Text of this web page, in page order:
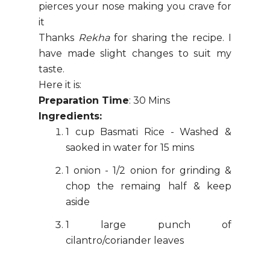
pierces your nose making you crave for
it
Thanks Rekha for sharing the recipe. I
have made slight changes to suit my
taste.
Here it is:
Preparation Time: 30 Mins
Ingredients:
1 cup Basmati Rice - Washed &
saoked in water for 15 mins
1 onion - 1/2 onion for grinding &
chop the remaing half & keep
aside
1 large punch of
cilantro/coriander leaves